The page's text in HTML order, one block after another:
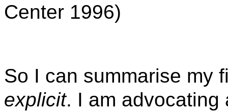
Center 1996)
So I can summarise my
explicit. I am